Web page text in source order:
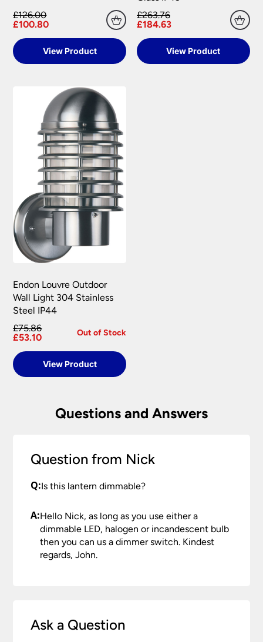
£126.00
£100.80
View Product
£263.76
£184.63
View Product
Endon Louvre Outdoor
Wall Light 304 Stainless
Steel IP44
£75.86
£53.10
Out of Stock
View Product
Questions and Answers
Question from Nick
Q:Is this lantern dimmable?
A:Hello Nick, as long as you use either a
dimmable LED, halogen or incandescent bulb
then you can us a dimmer switch. Kindest
regards, John.
Ask a Question